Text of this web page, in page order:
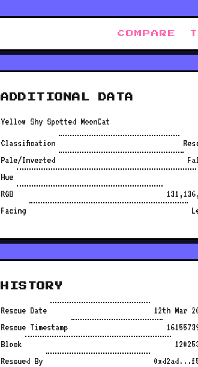
COMPARE
ADDITIONAL DATA
Yellow Shy Spotted MoonCat
Classification
Pale/Inverted
Hue
RGB
Facing
HISTORY
Rescue Date
12th Mar
Rescue Timestamp
Block
Rescued By